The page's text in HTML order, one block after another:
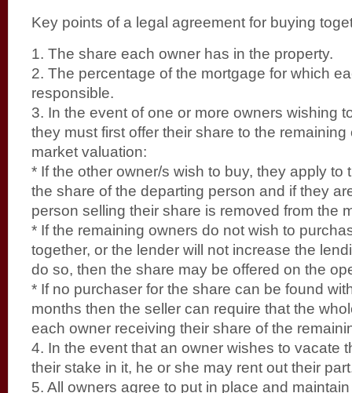
Key points of a legal agreement for buying
1. The share each owner has in the property.
2. The percentage of the mortgage for which
responsible.
3. In the event of one or more owners wishing
they must first offer their share to the
market valuation:
* If the other owner/s wish to buy, they apply to
the share of the departing person and if they
person selling their share is removed from the
* If the remaining owners do not wish to
together, or the lender will not increase the
do so, then the share may be offered on the
* If no purchaser for the share can be found
months then the seller can require that the
each owner receiving their share of the
4. In the event that an owner wishes to vacate
their stake in it, he or she may rent out their
5. All owners agree to put in place and